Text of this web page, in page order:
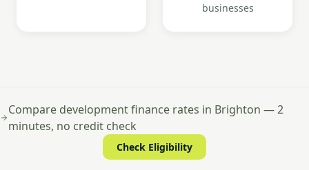
businesses
Compare development finance rates in Brighton — 2
minutes, no credit check
Check Eligibility